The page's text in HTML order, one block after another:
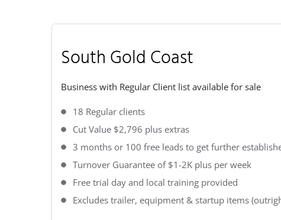
South Gold Coast
Business with Regular Client list available for sale
18 Regular clients
Cut Value $2,796 plus extras
3 months or 100 free leads to get further
Turnover Guarantee of $1-2K plus per week
Free trial day and local training provided
Excludes trailer, equipment & startup items